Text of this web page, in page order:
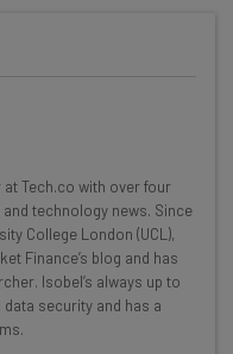
and the latest
The AI Strat:
tools
can use
at Tech.co with over four
technology news. Since
College London (UCL),
Finance’s blog and has
Isobel’s always up to
security and has a